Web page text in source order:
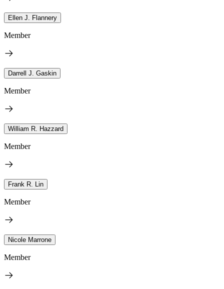
Ellen J. Flannery
Member
Darrell J. Gaskin
Member
William R. Hazzard
Member
Frank R. Lin
Member
Nicole Marrone
Member